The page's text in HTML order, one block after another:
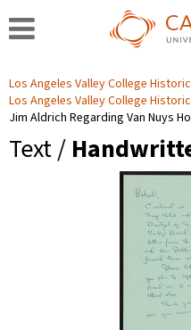
Los Angeles Valley College
Los Angeles Valley College
Jim Aldrich Regarding Van Nuys
Text /